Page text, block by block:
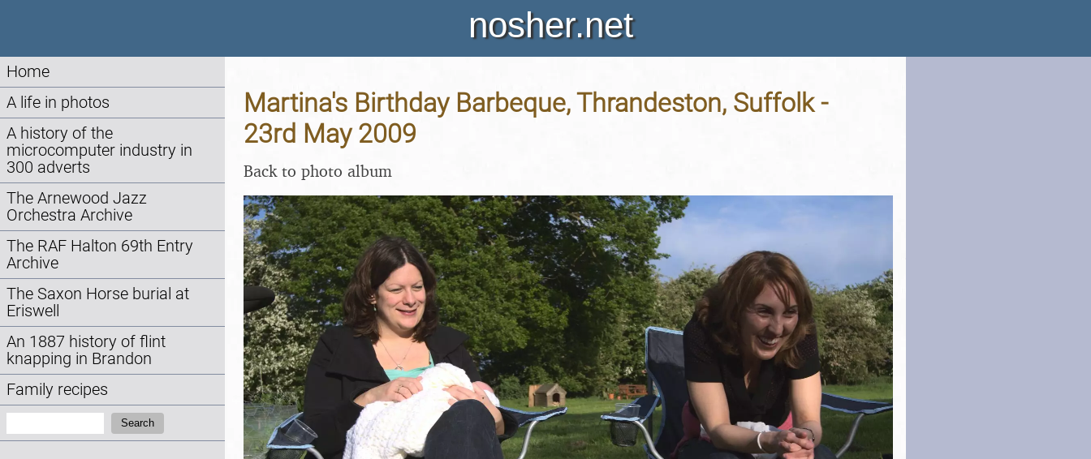
nosher.net
Home
A life in photos
A history of the
microcomputer industry in
300 adverts
The Arnewood Jazz
Orchestra Archive
The RAF Halton 69th Entry
Archive
The Saxon Horse burial at
Eriswell
An 1887 history of flint
knapping in Brandon
Family recipes
Search
Martina's Birthday Barbeque, Thrandeston, Suffolk -
23rd May 2009
Back to photo album